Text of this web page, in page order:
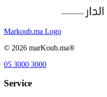
Markoub.ma Logo
© 2026 marKoub.ma®
05 3000 3000
Service